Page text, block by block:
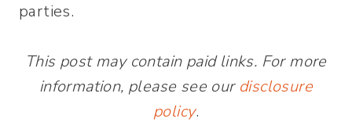
parties.
This post may contain paid links. For more
information, please see our disclosure
policy.